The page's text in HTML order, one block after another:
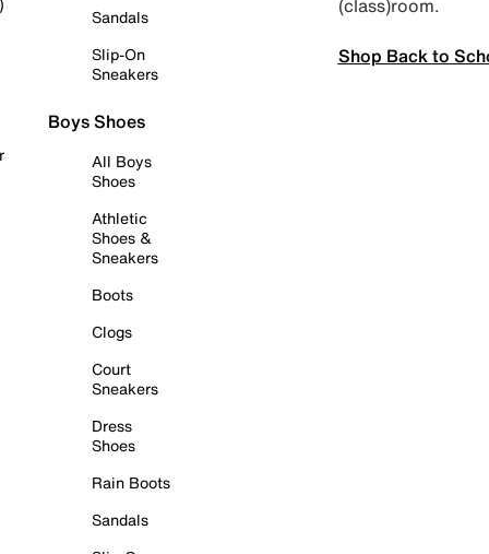
Sandals
Slip-On
Sneakers
Boys Shoes
All Boys
Shoes
Athletic
Shoes &
Sneakers
Boots
Clogs
Court
Sneakers
Dress
Shoes
Rain Boots
Sandals
Shop Back to